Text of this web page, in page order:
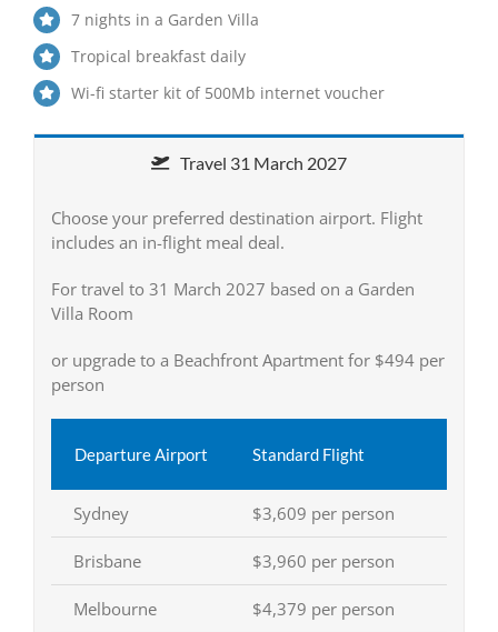
7 nights in a Garden Villa
Tropical breakfast daily
Wi-fi starter kit of 500Mb internet voucher
Travel 31 March 2027
Choose your preferred destination airport. Flight
includes an in-flight meal deal.
For travel to 31 March 2027 based on a Garden
Villa Room
or upgrade to a Beachfront Apartment for $494 per
person
Departure Airport Standard Flight
Sydney $3,609 per person
Brisbane $3,960 per person
Melbourne
$4,379 per person